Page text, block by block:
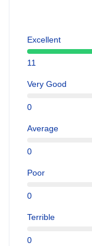
Excellent
11
Very Good
0
Average
0
Poor
0
Terrible
0